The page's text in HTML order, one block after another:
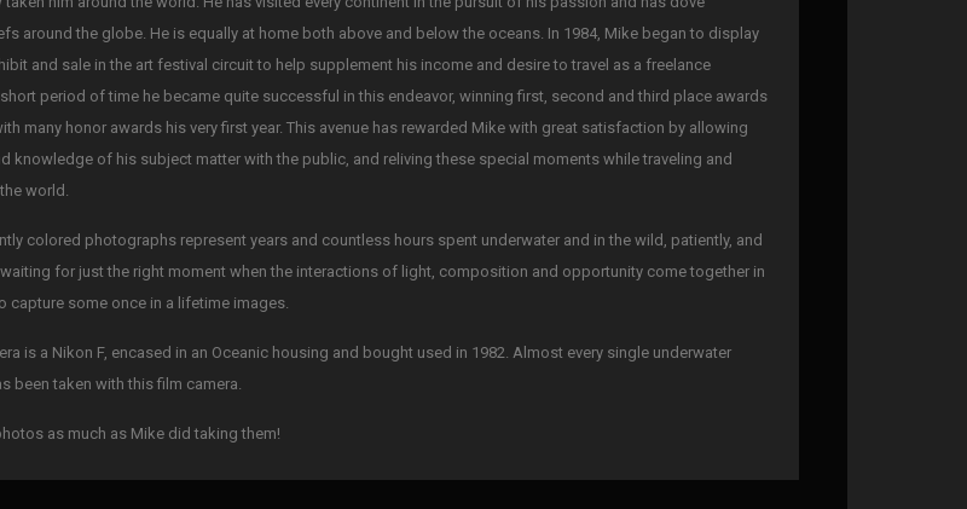
around the globe. He is equally at home both above and below the oceans. In 1984, Mike began to display
and sale in the art festival circuit to help supplement his income and desire to travel as a freelance
period of time he became quite successful in this endeavor, winning first, second and third place awards
many honor awards his very first year. This avenue has rewarded Mike with great satisfaction by allowing
knowledge of his subject matter with the public, and reliving these special moments while traveling and
world.
colored photographs represent years and countless hours spent underwater and in the wild, patiently, and
for just the right moment when the interactions of light, composition and opportunity come together in
capture some once in a lifetime images.
is a Nikon F, encased in an Oceanic housing and bought used in 1982. Almost every single underwater
been taken with this film camera.
as much as Mike did taking them!